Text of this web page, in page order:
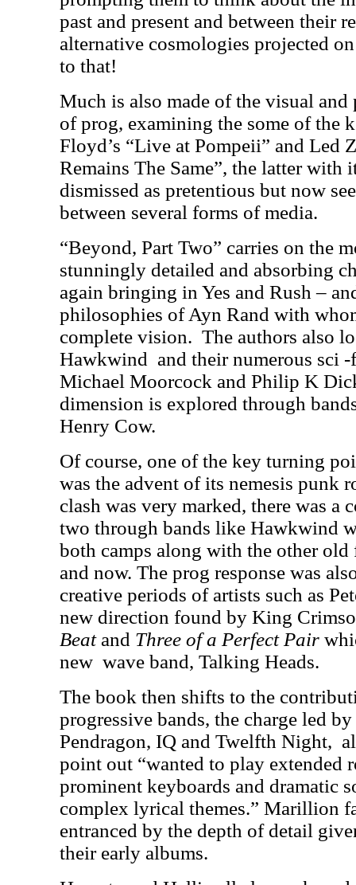
past and present and between their
alternative cosmologies projected
to that!
Much is also made of the visual and
of prog, examining the some of the
Floyd’s “Live at Pompeii” and Led
Remains The Same”, the latter with
dismissed as pretentious but now
between several forms of media.
“Beyond, Part Two” carries on the
stunningly detailed and absorbing
again bringing in Yes and Rush –
philosophies of Ayn Rand with
complete vision. The authors also
Hawkwind and their numerous sci
Michael Moorcock and Philip K
dimension is explored through
Henry Cow.
Of course, one of the key turning
was the advent of its nemesis punk
clash was very marked, there was a
two through bands like Hawkwind
both camps along with the other
and now. The prog response was
creative periods of artists such as
new direction found by King
Beatand Three of a Perfect Pair
new wave band, Talking Heads.
The book then shifts to the
progressive bands, the charge led
Pendragon, IQ and Twelfth Night,
point out “wanted to play extended
prominent keyboards and dramatic
complex lyrical themes.” Marillion
entranced by the depth of detail
their early albums.